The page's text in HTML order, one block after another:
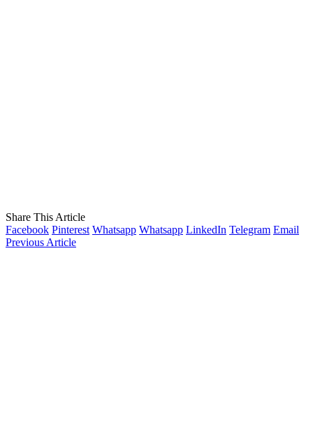
Share This Article
Facebook Pinterest Whatsapp Whatsapp LinkedIn Telegram Email
Previous Article